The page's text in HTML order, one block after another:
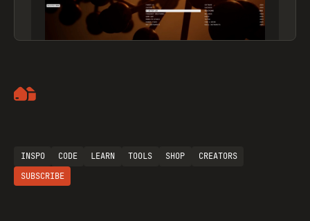
INSPO CODE LEARN TOOLS SHOP
CREATORS
SUBSCRIBE